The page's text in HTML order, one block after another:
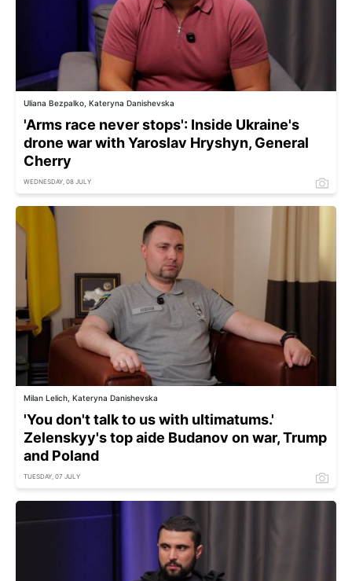
Uliana Bezpalko, Kateryna Danishevska
'Arms race never stops': Inside Ukraine's
drone war with Yaroslav Hryshyn, General
Cherry
WEDNESDAY, 08 JULY
Milan Lelich, Kateryna Danishevska
'You don't talk to us with ultimatums.'
Zelenskyy's top aide Budanov on war, Trump
and Poland
TUESDAY, 07 JULY